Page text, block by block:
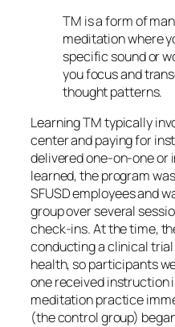
TM is a form of
meditation where
specific sound or
you focus and
thought patterns.
Learning TM typically
center and paying for
delivered one-on-one or
learned, the program
SFUSD employees and
group over several
check-ins. At the time,
conducting a clinical trial
health, so participants
one received instruction
meditation practice
(the control group)